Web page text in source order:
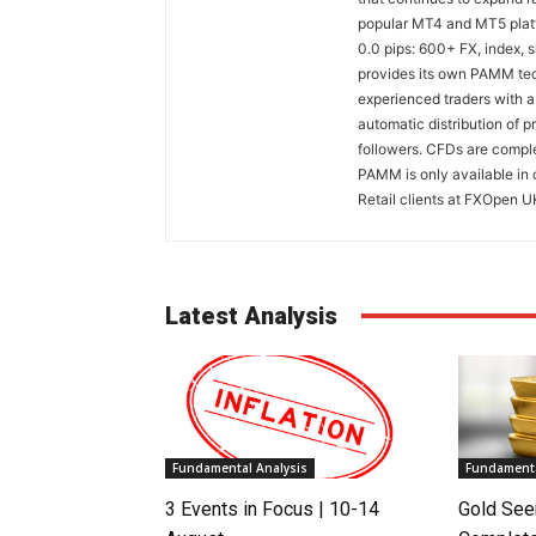
popular MT4 and MT5
0.0 pips: 600+ FX, index,
provides its own PAMM
experienced traders with
automatic distribution of
followers. CFDs are
PAMM is only available
Retail clients at FXOpen
Latest Analysis
Fundamental Analysis
3 Events in Focus | 10-14
Gold